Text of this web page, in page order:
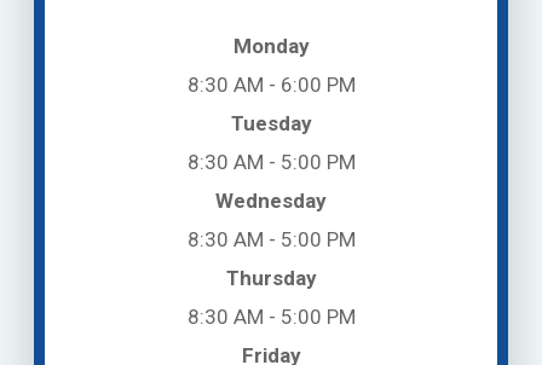
Monday
8:30 AM - 6:00 PM
Tuesday
8:30 AM - 5:00 PM
Wednesday
8:30 AM - 5:00 PM
Thursday
8:30 AM - 5:00 PM
Friday